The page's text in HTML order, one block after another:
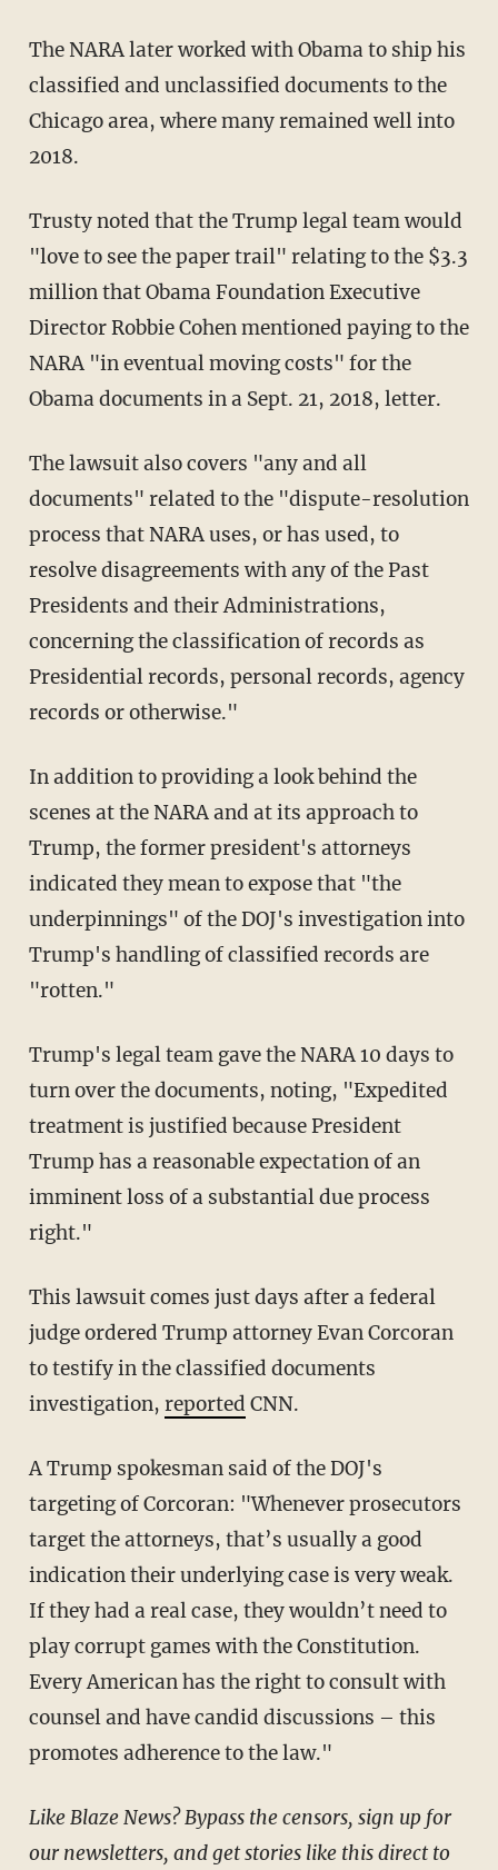
The NARA later worked with Obama to ship his
classified and unclassified documents to the
Chicago area, where many remained well into
2018.
Trusty noted that the Trump legal team would
"love to see the paper trail" relating to the $3.3
million that Obama Foundation Executive
Director Robbie Cohen mentioned paying to the
NARA "in eventual moving costs" for the
Obama documents in a Sept. 21, 2018, letter.
The lawsuit also covers "any and all
documents" related to the "dispute-resolution
process that NARA uses, or has used, to
resolve disagreements with any of the Past
Presidents and their Administrations,
concerning the classification of records as
Presidential records, personal records, agency
records or otherwise."
In addition to providing a look behind the
scenes at the NARA and at its approach to
Trump, the former president's attorneys
indicated they mean to expose that "the
underpinnings" of the DOJ's investigation into
Trump's handling of classified records are
"rotten."
Trump's legal team gave the NARA 10 days to
turn over the documents, noting, "Expedited
treatment is justified because President
Trump has a reasonable expectation of an
imminent loss of a substantial due process
right."
This lawsuit comes just days after a federal
judge ordered Trump attorney Evan Corcoran
to testify in the classified documents
investigation, reported CNN.
A Trump spokesman said of the DOJ's
targeting of Corcoran: "Whenever prosecutors
target the attorneys, that’s usually a good
indication their underlying case is very weak.
If they had a real case, they wouldn’t need to
play corrupt games with the Constitution.
Every American has the right to consult with
counsel and have candid discussions – this
promotes adherence to the law."
Like Blaze News? Bypass the censors, sign up for
our newsletters, and get stories like this direct to